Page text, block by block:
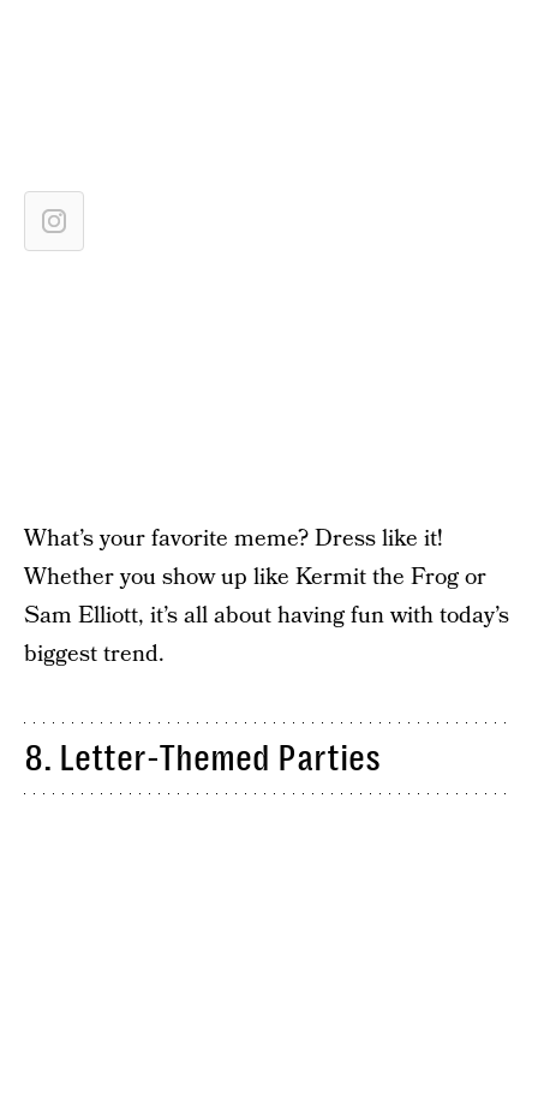
What’s your favorite meme? Dress like it!
Whether you show up like Kermit the Frog or
Sam Elliott, it’s all about having fun with today’s
biggest trend.
8. Letter-Themed Parties